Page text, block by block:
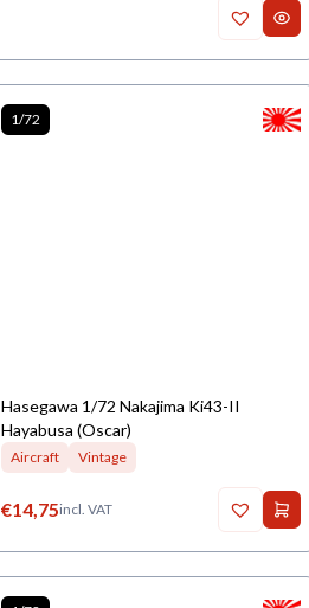
1/72
Hasegawa 1/72 Nakajima Ki43-II
Hayabusa (Oscar)
Aircraft Vintage
€14,75incl. VAT